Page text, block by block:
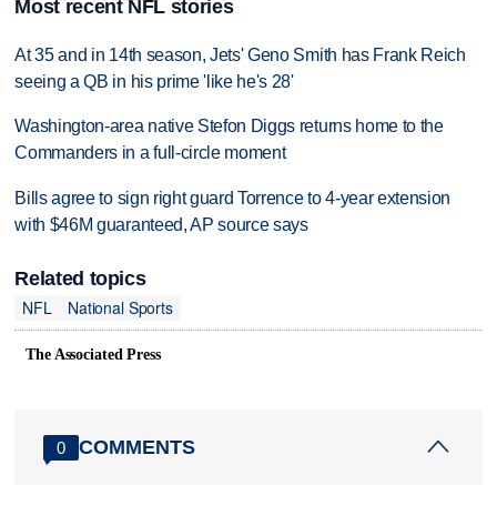
Most recent NFL stories
At 35 and in 14th season, Jets' Geno Smith has Frank Reich
seeing a QB in his prime 'like he's 28'
Washington-area native Stefon Diggs returns home to the
Commanders in a full-circle moment
Bills agree to sign right guard Torrence to 4-year extension
with $46M guaranteed, AP source says
Related topics
NFL
National Sports
The Associated Press
0 COMMENTS